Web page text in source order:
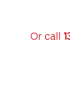
Or call